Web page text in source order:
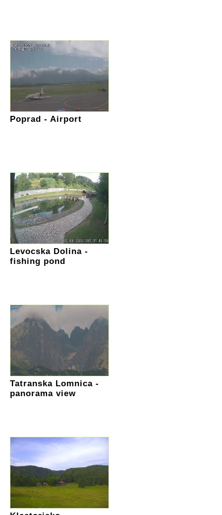
Poprad - Airport
Levocska Dolina -
fishing pond
Tatranska Lomnica -
panorama view